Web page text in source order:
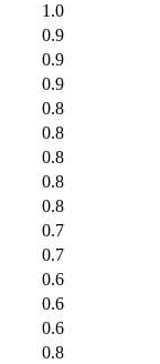
1.0
0.9
0.9
0.9
0.8
0.8
0.8
0.8
0.8
0.7
0.7
0.6
0.6
0.6
0.8